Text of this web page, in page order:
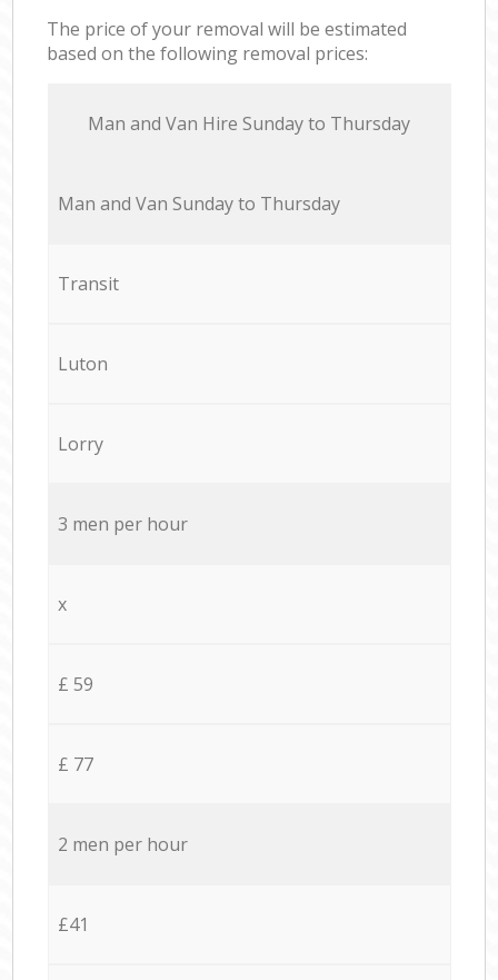
The price of your removal will be estimated
based on the following removal prices:
Мan аnd Van Hire Sunday to Thursday
Мan аnd Van Sunday to Thursday
Transit
Luton
Lorry
3 men per hour
x
£ 59
£ 77
2 men per hour
£41